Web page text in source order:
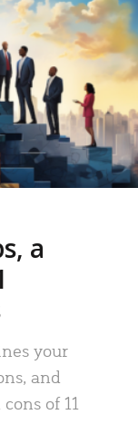
a
your
and
of 11